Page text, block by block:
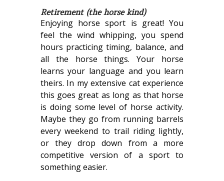
Retirement (the horse kind)
Enjoying horse sport is great! You
feel the wind whipping, you spend
hours practicing timing, balance, and
all the horse things. Your horse
learns your language and you learn
theirs. In my extensive cat experience
this goes great as long as that horse
is doing some level of horse activity.
Maybe they go from running barrels
every weekend to trail riding lightly,
or they drop down from a more
competitive version of a sport to
something easier.